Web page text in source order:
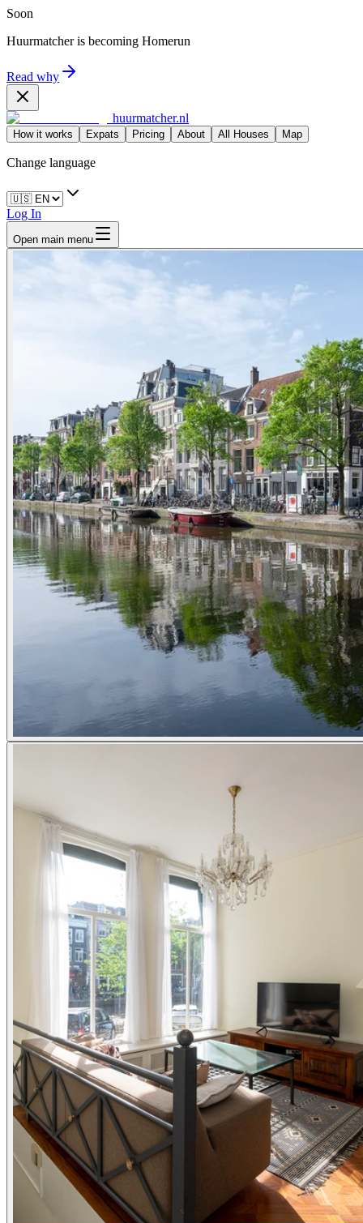
Soon
Huurmatcher is becoming Homerun
Read why
huurmatcher.nl
How it works Expats Pricing About All Houses Map
Change language
Log In
Open main menu